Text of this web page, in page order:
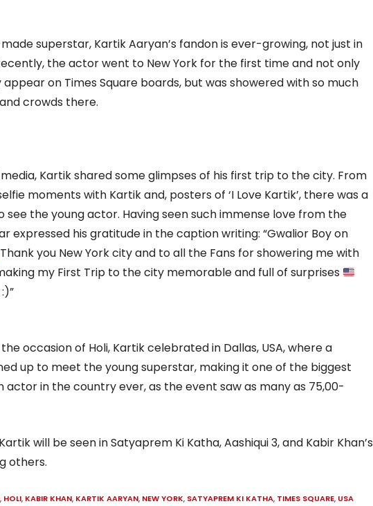
superstar, Kartik Aaryan’s fandon is ever-growing, not just in
the actor went to New York for the first time and not only
on Times Square boards, but was showered with so much
crowds there.
Kartik shared some glimpses of his first trip to the city. From
moments with Kartik and, posters of ‘I Love Kartik’, there was a
the young actor. Having seen such immense love from the
expressed his gratitude in the caption writing: “Gwalior Boy on
Thank you New York city and to all the Fans for showering me with
my First Trip to the city memorable and full of surprises
occasion of Holi, Kartik celebrated in Dallas, USA, where a
up to meet the young superstar, making it one of the biggest
actor in the country ever, as the event saw as many as 75,00-
will be seen in Satyaprem Ki Katha, Aashiqui 3, and Kabir Khan’s
others.
, HOLI, KABIR KHAN, KARTIK AARYAN, NEW YORK, SATYAPREM KI KATHA, TIMES SQUARE, USA